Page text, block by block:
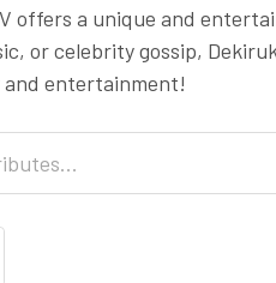
offers a unique and
or celebrity gossip,
and entertainment!